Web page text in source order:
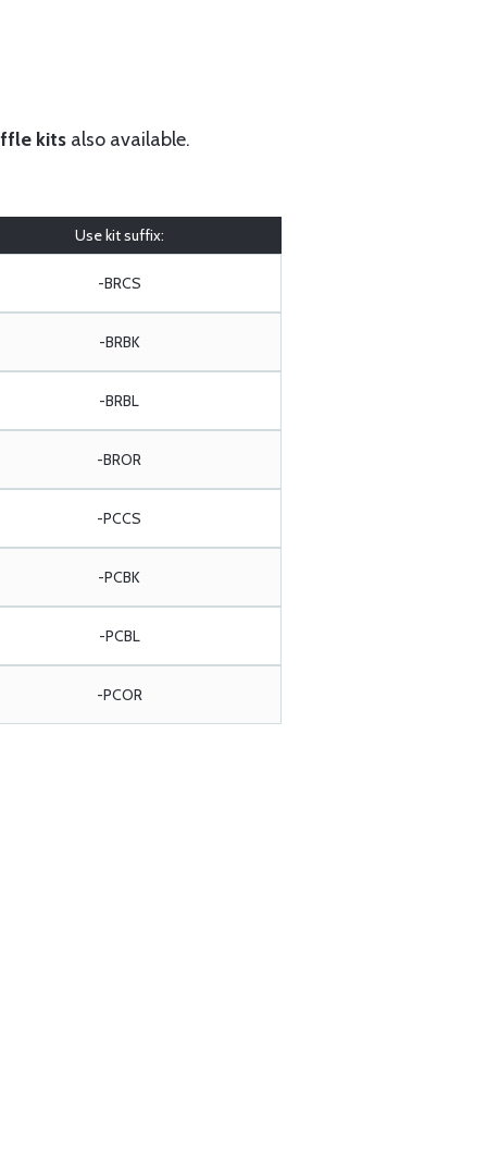
kits also available.
Use kit suffix:
-BRCS
-BRBK
-BRBL
-BROR
-PCCS
-PCBK
-PCBL
-PCOR